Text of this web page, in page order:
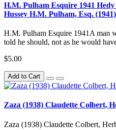
H.M. Pulham Esquire 1941
Hussey H.M. Pulham, Esq.
H.M. Pulham Esquire 1941A man
told he should, not as he would
$5.00
Add to Cart
Zaza (1938) Claudette Colbert,
Zaza (1938) Claudette Colbert,